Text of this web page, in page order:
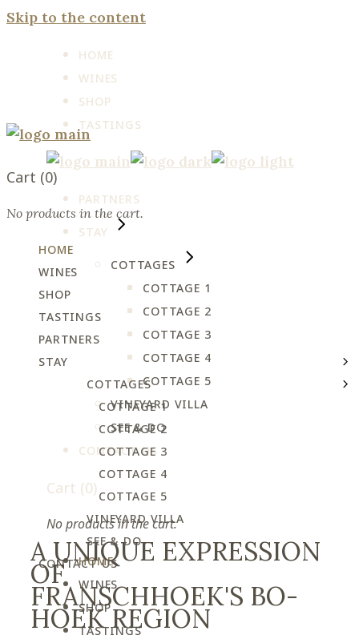
Skip to the content
HOME
WINES
SHOP
TASTINGS
PARTNERS
STAY
COTTAGES
COTTAGE 1
COTTAGE 2
COTTAGE 3
COTTAGE 4
COTTAGE 5
VINEYARD VILLA
SEE & DO
CONTACT US
Cart (0)
No products in the cart.
HOME
WINES
SHOP
TASTINGS
Cart (0)
No products in the cart.
HOME
WINES
SHOP
TASTINGS
PARTNERS
STAY
COTTAGES
COTTAGE 1
COTTAGE 2
COTTAGE 3
COTTAGE 4
COTTAGE 5
VINEYARD VILLA
SEE & DO
CONTACT US
A UNIQUE EXPRESSION
OF
FRANSCHHOEK'S BO-
HOEK REGION